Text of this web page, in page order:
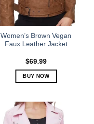
Women’s Brown Vegan
Faux Leather Jacket
$69.99
BUY NOW
has
multiple